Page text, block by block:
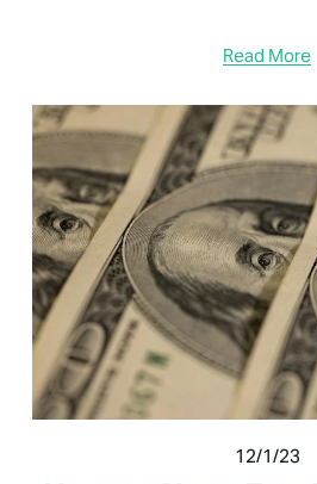
Read More
12/1/23